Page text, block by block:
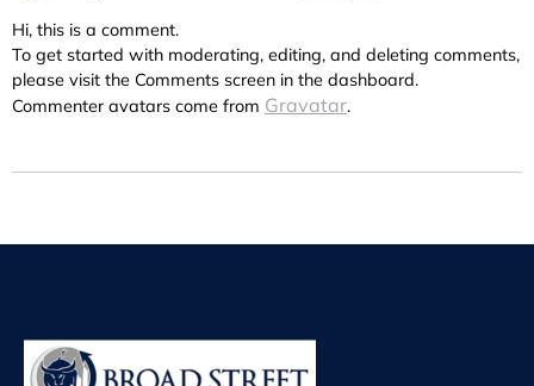
Hi, this is a comment.
To get started with moderating, editing, and deleting comments,
please visit the Comments screen in the dashboard.
Commenter avatars come from Gravatar.